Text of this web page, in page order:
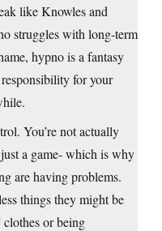
like Knowles and
struggles with long-term
hypno is a fantasy
for your
You’re not actually
a game- which is why
are having problems.
things they might be
or being